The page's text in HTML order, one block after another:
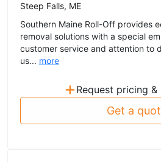
Steep Falls, ME
Southern Maine Roll-Off provides
removal solutions with a special
customer service and attention to
us... more
+ Request pricing
Get a